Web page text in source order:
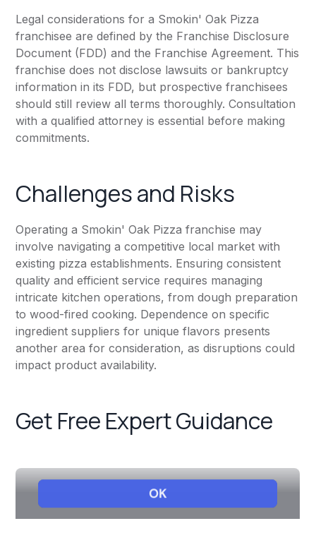
Legal considerations for a Smokin' Oak Pizza
franchisee are defined by the Franchise Disclosure
Document (FDD) and the Franchise Agreement. This
franchise does not disclose lawsuits or bankruptcy
information in its FDD, but prospective franchisees
should still review all terms thoroughly. Consultation
with a qualified attorney is essential before making
commitments.
Challenges and Risks
Operating a Smokin' Oak Pizza franchise may
involve navigating a competitive local market with
existing pizza establishments. Ensuring consistent
quality and efficient service requires managing
intricate kitchen operations, from dough preparation
to wood-fired cooking. Dependence on specific
ingredient suppliers for unique flavors presents
another area for consideration, as disruptions could
impact product availability.
Get Free Expert Guidance